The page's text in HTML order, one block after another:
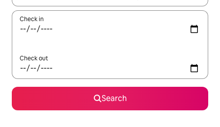
Check in
Check out
Search